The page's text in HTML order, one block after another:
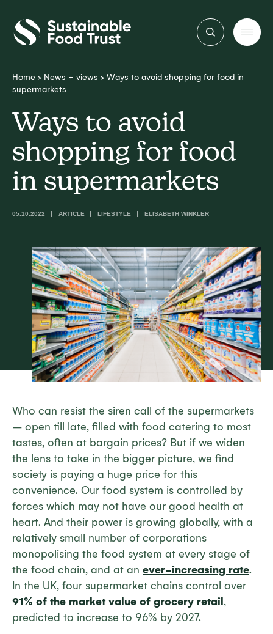
Sustainable
Food
Trust
Home > News + views > Ways to avoid shopping for food in
supermarkets
Ways to avoid
shopping for food
in supermarkets
05.10.2022 ARTICLE LIFESTYLE ELISABETH WINKLER
Who can resist the siren call of the supermarkets
– open till late, filled with food catering to most
tastes, often at bargain prices? But if we widen
the lens to take in the bigger picture, we find
society is paying a huge price for this
convenience. Our food system is controlled by
forces which may not have our good health at
heart. And their power is growing globally, with a
relatively small number of corporations
monopolising the food system at every stage of
the food chain, and at an ever-increasing rate.
In the UK, four supermarket chains control over
91% of the market value of grocery retail ,
predicted to increase to 96% by 2027.